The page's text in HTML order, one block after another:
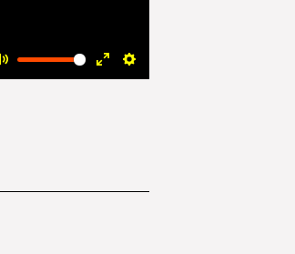
Mute
EnterSettings